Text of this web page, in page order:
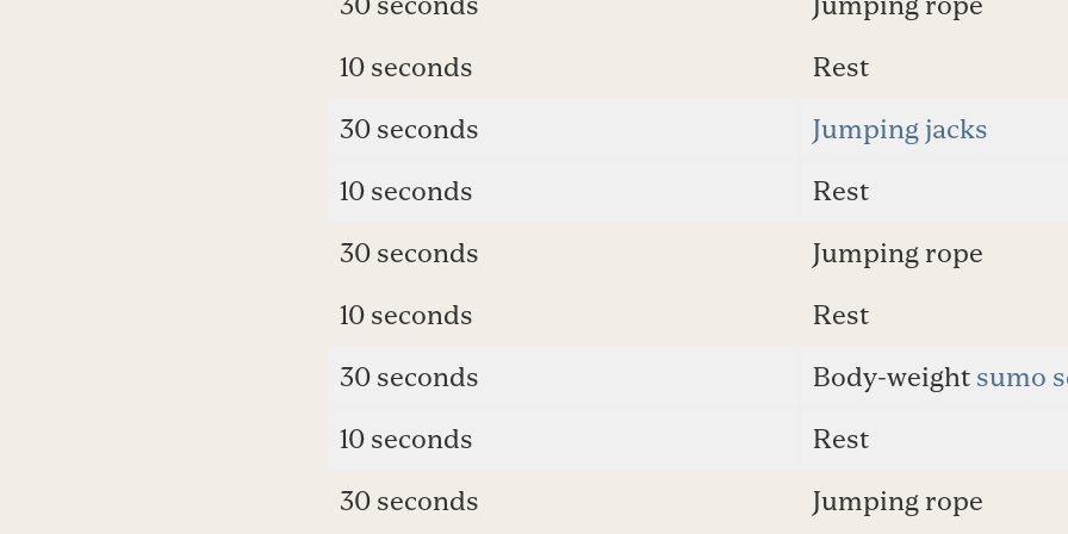
10 seconds Rest
30 seconds Jumping jacks
10 seconds Rest
30 seconds Jumping rope
10 seconds Rest
30 seconds Body-weight sumo
10 seconds Rest
30 seconds Jumping rope